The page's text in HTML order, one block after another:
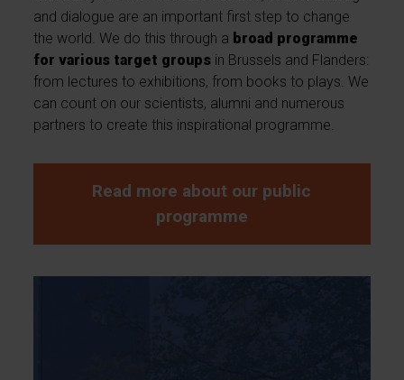
and dialogue are an important first step to change
the world. We do this through a broad programme
for various target groups in Brussels and Flanders:
from lectures to exhibitions, from books to plays. We
can count on our scientists, alumni and numerous
partners to create this inspirational programme.
Read more about our public
programme